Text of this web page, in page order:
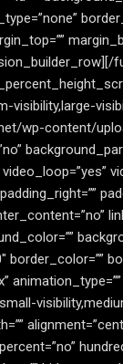
wp-content/